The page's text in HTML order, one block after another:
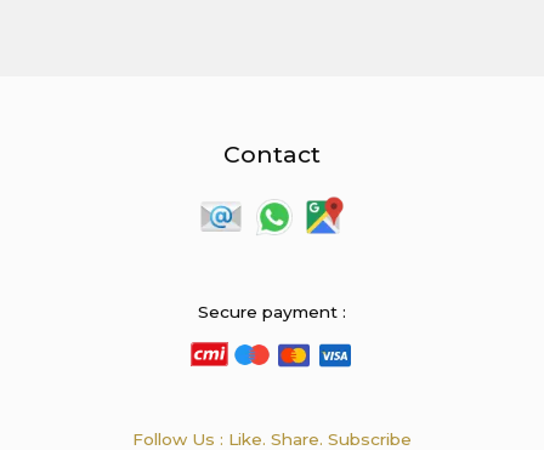
Contact
Secure payment :
Follow Us : Like. Share. Subscribe